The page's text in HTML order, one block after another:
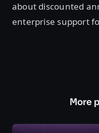
about discounted
enterprise support
More